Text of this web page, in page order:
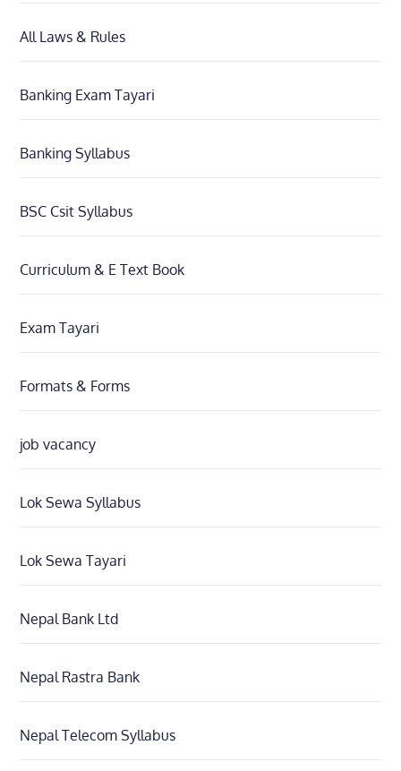
All Laws & Rules
Banking Exam Tayari
Banking Syllabus
BSC Csit Syllabus
Curriculum & E Text Book
Exam Tayari
Formats & Forms
job vacancy
Lok Sewa Syllabus
Lok Sewa Tayari
Nepal Bank Ltd
Nepal Rastra Bank
Nepal Telecom Syllabus